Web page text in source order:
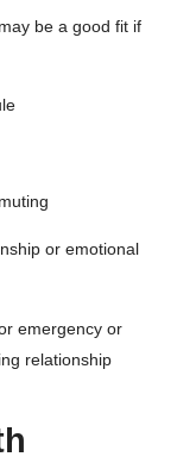
be a good fit if
or emotional
emergency or
relationship